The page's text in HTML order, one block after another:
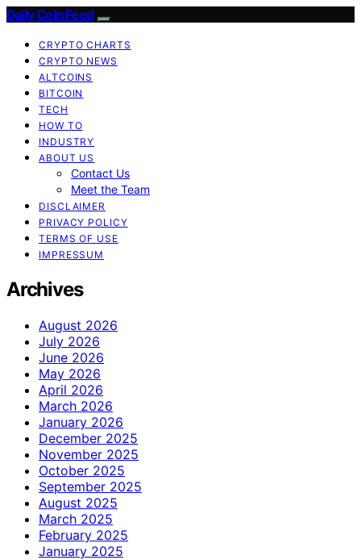
Daily Coin Feed
CRYPTO CHARTS
CRYPTO NEWS
ALTCOINS
BITCOIN
TECH
HOW TO
INDUSTRY
ABOUT US
Contact Us
Meet the Team
DISCLAIMER
PRIVACY POLICY
TERMS OF USE
IMPRESSUM
Archives
August 2026
July 2026
June 2026
May 2026
April 2026
March 2026
January 2026
December 2025
November 2025
October 2025
September 2025
August 2025
March 2025
February 2025
January 2025